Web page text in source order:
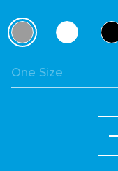
Select Colour
selected